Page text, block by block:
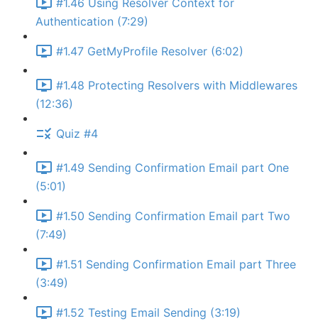
#1.46 Using Resolver Context for
Authentication (7:29)
#1.47 GetMyProfile Resolver (6:02)
#1.48 Protecting Resolvers with Middlewares
(12:36)
Quiz #4
#1.49 Sending Confirmation Email part One
(5:01)
#1.50 Sending Confirmation Email part Two
(7:49)
#1.51 Sending Confirmation Email part Three
(3:49)
#1.52 Testing Email Sending (3:19)